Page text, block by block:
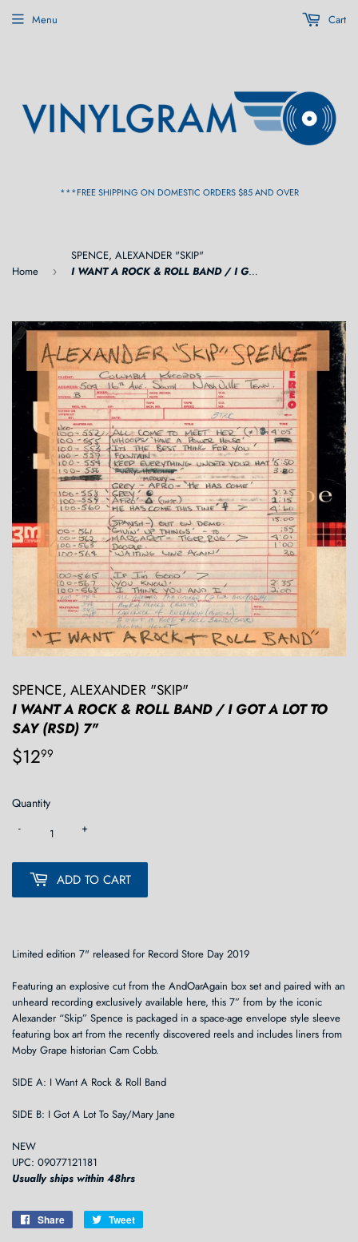
***FREE SHIPPING ON DOMESTIC ORDERS $85 AND OVER
Menu Cart
Home ›
SPENCE, ALEXANDER "SKIP"
I WANT A ROCK & ROLL BAND / I GOT A LOT TO SAY (RSD) 7"
SPENCE, ALEXANDER "SKIP"
I WANT A ROCK & ROLL BAND / I GOT A LOT TO
SAY (RSD) 7"
$1299
Quantity
+
-
ADD TO CART
Limited edition 7" released for Record Store Day 2019
Featuring an explosive cut from the AndOarAgain box set and paired with an
unheard recording exclusively available here, this 7” from by the iconic
Alexander “Skip” Spence is packaged in a space-age envelope style sleeve
featuring box art from the recently discovered reels and includes liners from
Moby Grape historian Cam Cobb.
SIDE A: I Want A Rock & Roll Band
SIDE B: I Got A Lot To Say/Mary Jane
NEW
UPC: 09077121181
Usually ships within 48hrs
Share
Share
Tweet